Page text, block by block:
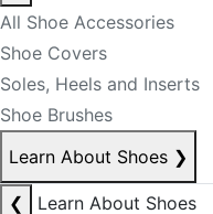
All Shoe Accessories
Shoe Covers
Soles, Heels and Inserts
Shoe Brushes
Learn About Shoes ❯
❮
Learn About Shoes